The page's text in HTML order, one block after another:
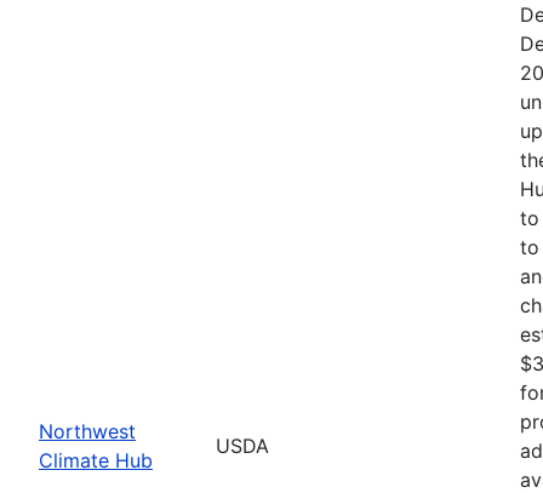
Northwest
Climate Hub
USDA
to
to